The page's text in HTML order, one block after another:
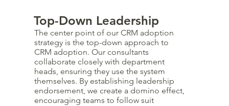
Top-Down Leadership
The center point of our CRM adoption
strategy is the top-down approach to
CRM adoption. Our consultants
collaborate closely with department
heads, ensuring they use the system
themselves. By establishing leadership
endorsement, we create a domino effect,
encouraging teams to follow suit